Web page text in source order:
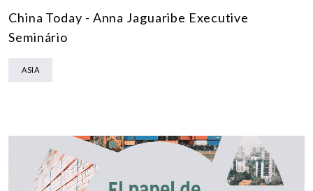
China Today - Anna Jaguaribe Executive
Seminário
ASIA